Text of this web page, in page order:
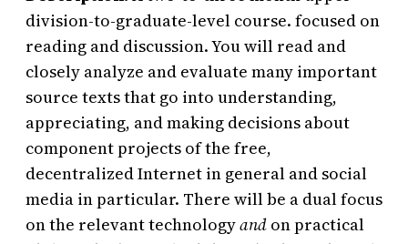
division-to-graduate-level course. focused on
reading and discussion. You will read and
closely analyze and evaluate many important
source texts that go into understanding,
appreciating, and making decisions about
component projects of the free,
decentralized Internet in general and social
media in particular. There will be a dual focus
on the relevant technologyand on practical